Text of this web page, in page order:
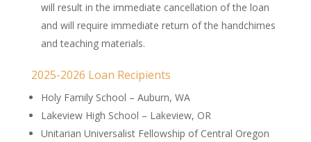
will result in the immediate cancellation of the loan
and will require immediate return of the handchimes
and teaching materials.
2025-2026 Loan Recipients
Holy Family School – Auburn, WA
Lakeview High School – Lakeview, OR
Unitarian Universalist Fellowship of Central Oregon